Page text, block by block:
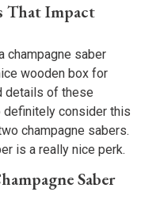
That Impact
champagne saber
wooden box for
details of these
definitely consider this
champagne sabers.
is a really nice perk.
Saber